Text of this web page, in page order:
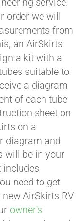
service.
order we will
from
an AirSkirts
a kit with a
suitable to
a diagram
of each tube
sheet on
on a
diagram and
will be in your
includes
need to get
AirSkirts RV
owner's